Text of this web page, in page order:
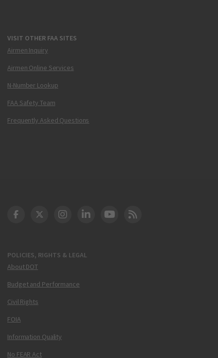
VISIT OTHER FAA SITES
Airmen Inquiry
Airmen Online Services
N-Number Lookup
FAA Safety Team
Frequently Asked Questions
POLICIES, RIGHTS & LEGAL
About DOT
Budget and Performance
Civil Rights
FOIA
Information Quality
No FEAR Act
DOT Facebook
DOT Twitter
DOT Instagram
DOT LinkedIn
FAA YouTube
Cleared for Takeoff